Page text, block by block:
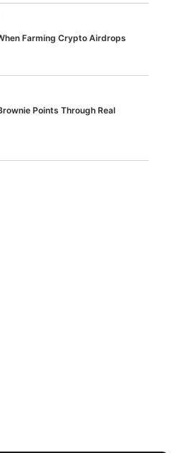
Farming Crypto Airdrops
Points Through Real